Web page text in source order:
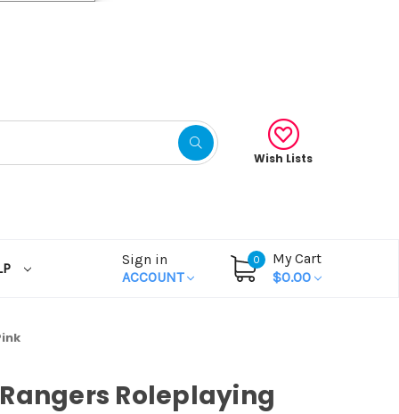
Wish Lists
Sign in
ACCOUNT
0
My Cart
$0.00
Roleplaying